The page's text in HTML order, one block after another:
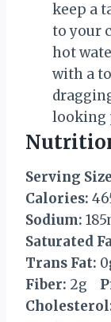
keep a
to your
hot
with a
looking
Serving
Calories:
Sodium:
Saturated
Trans Fat:
Fiber: 2g